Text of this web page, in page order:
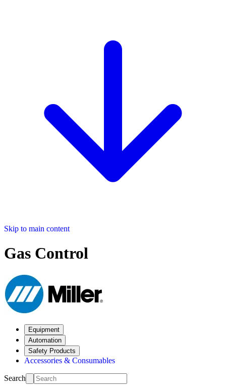
Skip to main content
Gas Control
Equipment
Automation
Safety Products
Accessories & Consumables
Search